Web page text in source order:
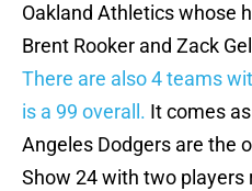
Oakland Athletics whose
Brent Rooker and Zack
There are also 4 teams
is a 99 overall. It comes
Angeles Dodgers are the
Show 24 with two players